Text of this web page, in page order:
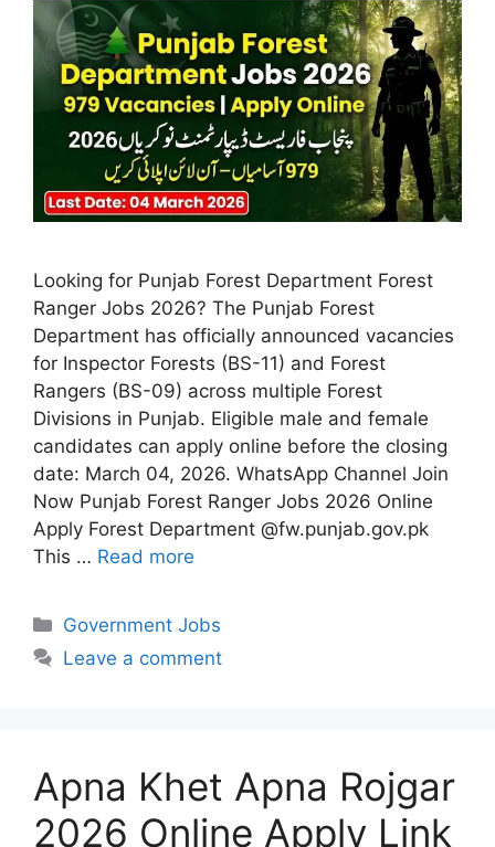
Looking for Punjab Forest Department Forest
Ranger Jobs 2026? The Punjab Forest
Department has officially announced vacancies
for Inspector Forests (BS-11) and Forest
Rangers (BS-09) across multiple Forest
Divisions in Punjab. Eligible male and female
candidates can apply online before the closing
date: March 04, 2026. WhatsApp Channel Join
Now Punjab Forest Ranger Jobs 2026 Online
Apply Forest Department @fw.punjab.gov.pk
This … Read more
Categories
Government Jobs
Leave a comment
Apna Khet Apna Rojgar
2026 Online Apply Link